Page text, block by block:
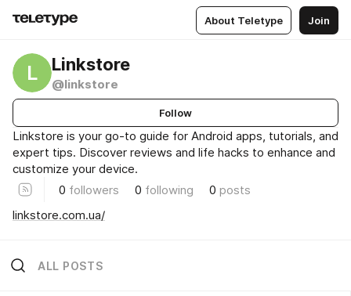
About Teletype Join
L Linkstore
@linkstore
Follow
Linkstore is your go-to guide for Android apps, tutorials, and
expert tips. Discover reviews and life hacks to enhance and
customize your device.
0 followers 0 following 0 posts
linkstore.com.ua/
ALL POSTS